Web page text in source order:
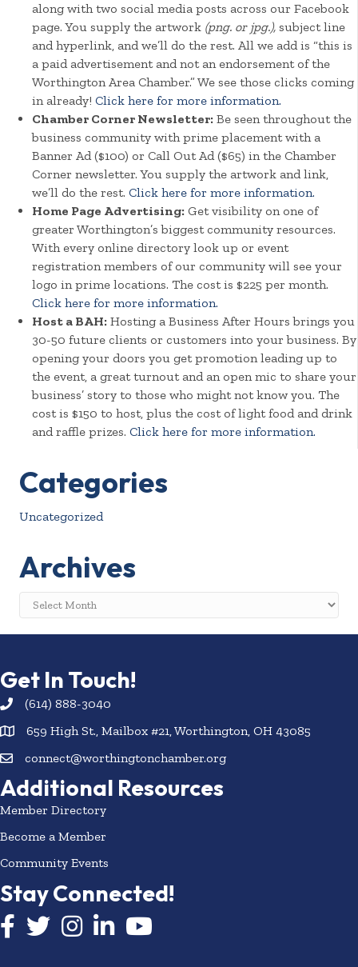
along with two social media posts across our Facebook
page. You supply the artwork (png. or jpg.), subject line
and hyperlink, and we’ll do the rest. All we add is “this is
a paid advertisement and not an endorsement of the
Worthington Area Chamber.” We see those clicks coming
in already! Click here for more information.
Chamber Corner Newsletter: Be seen throughout the
business community with prime placement with a
Banner Ad ($100) or Call Out Ad ($65) in the Chamber
Corner newsletter. You supply the artwork and link,
we’ll do the rest. Click here for more information.
Home Page Advertising: Get visibility on one of
greater Worthington’s biggest community resources.
With every online directory look up or event
registration members of our community will see your
logo in prime locations. The cost is $225 per month.
Click here for more information.
Host a BAH: Hosting a Business After Hours brings you
30-50 future clients or customers into your business. By
opening your doors you get promotion leading up to
the event, a great turnout and an open mic to share your
business’ story to those who might not know you. The
cost is $150 to host, plus the cost of light food and drink
and raffle prizes. Click here for more information.
Categories
Uncategorized
Archives
Archives
Get In Touch!
(614) 888-3040
659 High St., Mailbox #21, Worthington, OH 43085
connect@worthingtonchamber.org
Additional Resources
Member Directory
Become a Member
Community Events
Stay Connected!
Facebook icon
Twitter icon
InstagramLinkedIn icon
YouTube icon